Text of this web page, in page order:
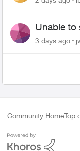
Unable to
3 days ago
Community HomeTop